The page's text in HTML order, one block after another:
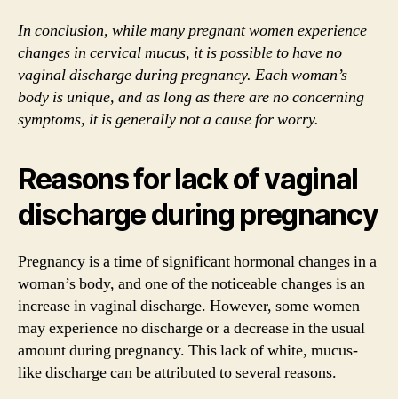
In conclusion, while many pregnant women experience
changes in cervical mucus, it is possible to have no
vaginal discharge during pregnancy. Each woman’s
body is unique, and as long as there are no concerning
symptoms, it is generally not a cause for worry.
Reasons for lack of vaginal
discharge during pregnancy
Pregnancy is a time of significant hormonal changes in a
woman’s body, and one of the noticeable changes is an
increase in vaginal discharge. However, some women
may experience no discharge or a decrease in the usual
amount during pregnancy. This lack of white, mucus-
like discharge can be attributed to several reasons.